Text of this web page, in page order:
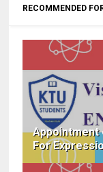
RECOMMENDED
For